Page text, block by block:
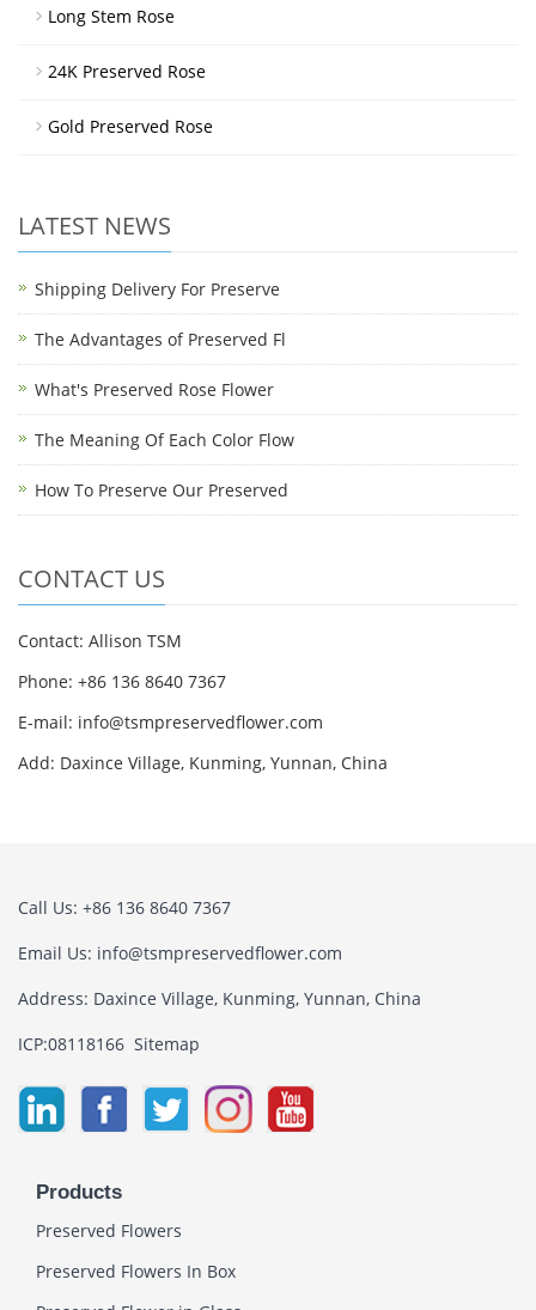
Long Stem Rose
24K Preserved Rose
Gold Preserved Rose
LATEST NEWS
Shipping Delivery For Preserve
The Advantages of Preserved Fl
What's Preserved Rose Flower
The Meaning Of Each Color Flow
How To Preserve Our Preserved
CONTACT US
Contact: Allison TSM
Phone: +86 136 8640 7367
E-mail: info@tsmpreservedflower.com
Add: Daxince Village, Kunming, Yunnan, China
Call Us: +86 136 8640 7367
Email Us: info@tsmpreservedflower.com
Address: Daxince Village, Kunming, Yunnan, China
ICP:08118166 Sitemap
Products
Preserved Flowers
Preserved Flowers In Box